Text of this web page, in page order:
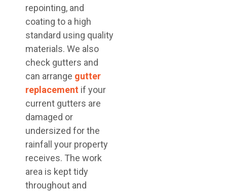
repointing, and
coating to a high
standard using quality
materials. We also
check gutters and
can arrange gutter
replacement if your
current gutters are
damaged or
undersized for the
rainfall your property
receives. The work
area is kept tidy
throughout and